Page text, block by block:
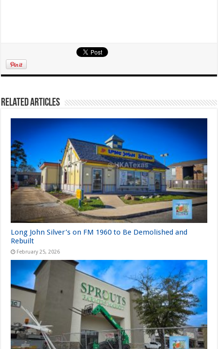
Related Articles
Long John Silver’s on FM 1960 to Be Demolished and
Rebuilt
February 25, 2026